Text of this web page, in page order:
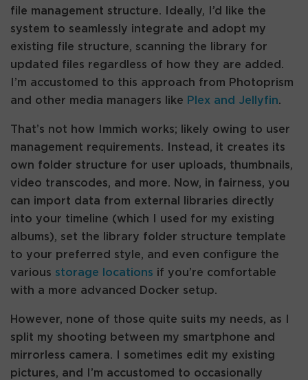
file management structure. Ideally, I’d like the
system to seamlessly integrate and adopt my
existing file structure, scanning the library for
updated files regardless of how they are added.
I’m accustomed to this approach from Photoprism
and other media managers like Plex and Jellyfin.
That’s not how Immich works; likely owing to user
management requirements. Instead, it creates its
own folder structure for user uploads, thumbnails,
video transcodes, and more. Now, in fairness, you
can import data from external libraries directly
into your timeline (which I used for my existing
albums), set the library folder structure template
to your preferred style, and even configure the
various storage locations if you’re comfortable
with a more advanced Docker setup.
However, none of those quite suits my needs, as I
split my shooting between my smartphone and
mirrorless camera. I sometimes edit my existing
pictures, and I’m accustomed to occasionally